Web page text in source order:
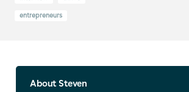
entrepreneurs
About Steven